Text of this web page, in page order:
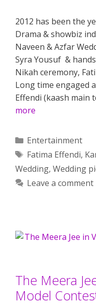
2012 has been the
Drama & showbiz
Naveen & Azfar
Syra Yousuf &
Nikah ceremony,
Long time engaged
Effendi (kaash main
more
Categories
Entertainment
Tags
Fatima Effendi,
Wedding, Wedding
Leave a comment
The Meera
Model